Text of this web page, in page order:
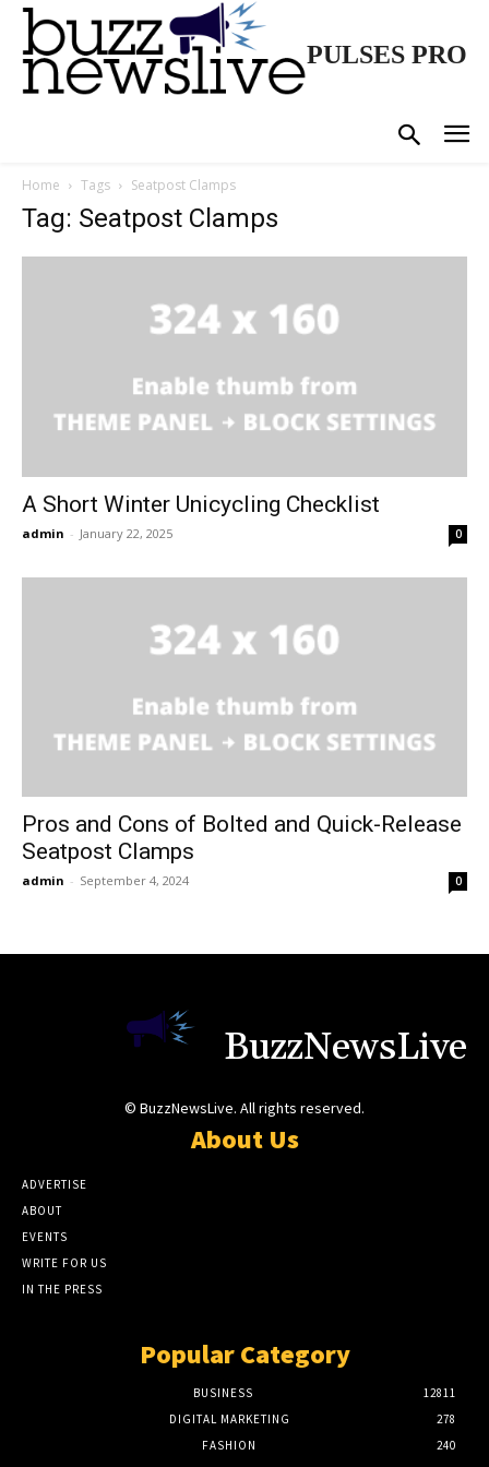
PULSES PRO
Home Tags Seatpost Clamps
Tag: Seatpost Clamps
A Short Winter Unicycling Checklist
admin - January 22, 2025 0
Pros and Cons of Bolted and Quick-Release
Seatpost Clamps
admin - September 4, 2024 0
BuzzNewsLive
© BuzzNewsLive. All rights reserved.
About Us
ADVERTISE
ABOUT
EVENTS
WRITE FOR US
IN THE PRESS
Popular Category
BUSINESS
12811
DIGITAL MARKETING
278
FASHION
240